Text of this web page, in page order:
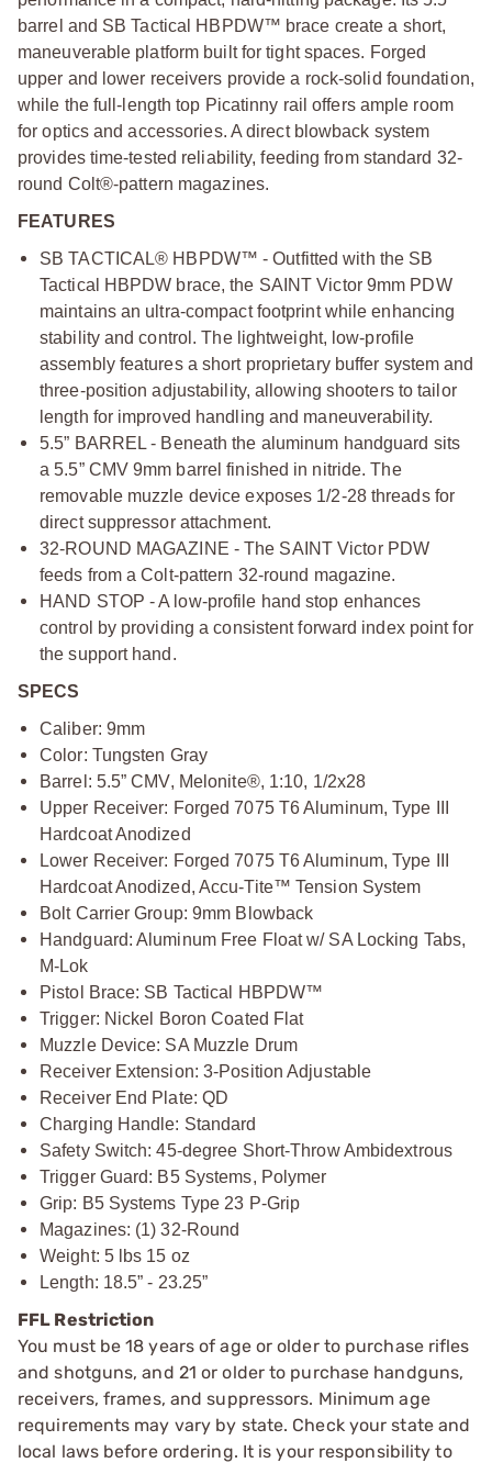
barrel and SB Tactical HBPDW™ brace create a short,
maneuverable platform built for tight spaces. Forged
upper and lower receivers provide a rock-solid foundation,
while the full-length top Picatinny rail offers ample room
for optics and accessories. A direct blowback system
provides time-tested reliability, feeding from standard 32-
round Colt®-pattern magazines.
FEATURES
SB TACTICAL® HBPDW™ - Outfitted with the SB
Tactical HBPDW brace, the SAINT Victor 9mm PDW
maintains an ultra-compact footprint while enhancing
stability and control. The lightweight, low-profile
assembly features a short proprietary buffer system and
three-position adjustability, allowing shooters to tailor
length for improved handling and maneuverability.
5.5” BARREL - Beneath the aluminum handguard sits
a 5.5” CMV 9mm barrel finished in nitride. The
removable muzzle device exposes 1/2-28 threads for
direct suppressor attachment.
32-ROUND MAGAZINE - The SAINT Victor PDW
feeds from a Colt-pattern 32-round magazine.
HAND STOP - A low-profile hand stop enhances
control by providing a consistent forward index point for
the support hand.
SPECS
Caliber: 9mm
Color: Tungsten Gray
Barrel: 5.5” CMV, Melonite®, 1:10, 1/2x28
Upper Receiver: Forged 7075 T6 Aluminum, Type III
Hardcoat Anodized
Lower Receiver: Forged 7075 T6 Aluminum, Type III
Hardcoat Anodized, Accu-Tite™ Tension System
Bolt Carrier Group: 9mm Blowback
Handguard: Aluminum Free Float w/ SA Locking Tabs,
M-Lok
Pistol Brace: SB Tactical HBPDW™
Trigger: Nickel Boron Coated Flat
Muzzle Device: SA Muzzle Drum
Receiver Extension: 3-Position Adjustable
Receiver End Plate: QD
Charging Handle: Standard
Safety Switch: 45-degree Short-Throw Ambidextrous
Trigger Guard: B5 Systems, Polymer
Grip: B5 Systems Type 23 P-Grip
Magazines: (1) 32-Round
Weight: 5 lbs 15 oz
Length: 18.5” - 23.25”
FFL Restriction
You must be 18 years of age or older to purchase rifles
and shotguns, and 21 or older to purchase handguns,
receivers, frames, and suppressors. Minimum age
requirements may vary by state. Check your state and
local laws before ordering. It is your responsibility to